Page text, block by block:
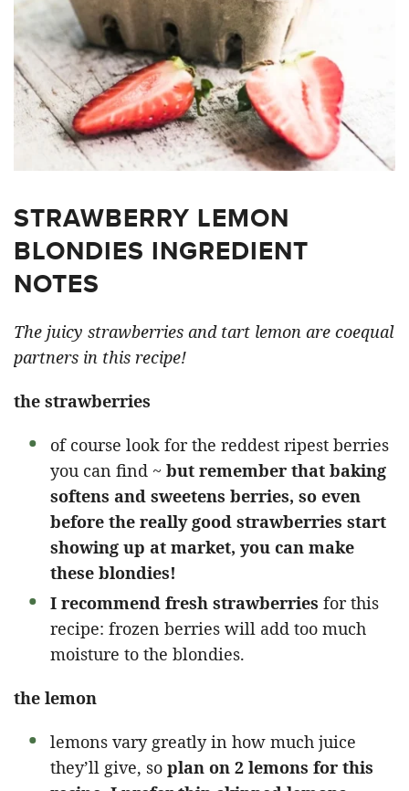
STRAWBERRY LEMON
BLONDIES INGREDIENT
NOTES
The juicy strawberries and tart lemon are coequal
partners in this recipe!
the strawberries
of course look for the reddest ripest berries
you can find ~ but remember that baking
softens and sweetens berries, so even
before the really good strawberries start
showing up at market, you can make
these blondies!
I recommend fresh strawberries for this
recipe: frozen berries will add too much
moisture to the blondies.
the lemon
lemons vary greatly in how much juice
they’ll give, so plan on 2 lemons for this